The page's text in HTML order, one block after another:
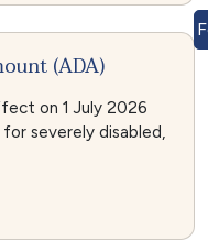
(ADA)
on 1 July 2026
severely disabled,